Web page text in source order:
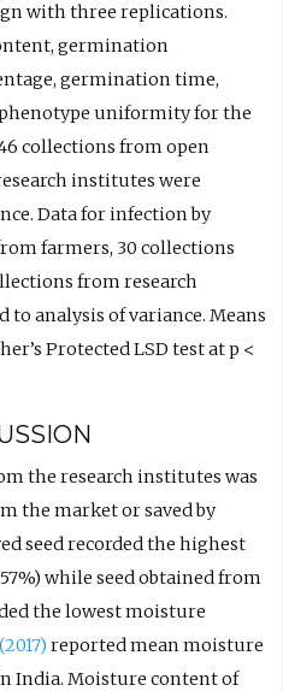
with three replications.
germination
germination time,
uniformity for the
collections from open
institutes were
Data for infection by
farmers, 30 collections
from research
analysis of variance. Means
Protected LSD test at p <
the research institutes was
the market or saved by
seed recorded the highest
while seed obtained from
the lowest moisture
reported mean moisture
India. Moisture content of